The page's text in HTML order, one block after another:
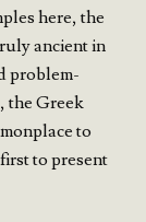
here, the
ancient in
problem-
the Greek
to
to present